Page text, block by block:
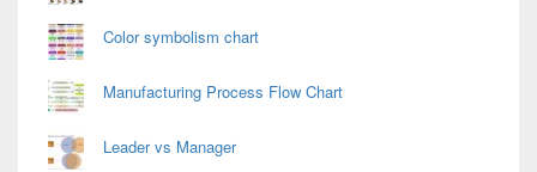
Color symbolism chart
Manufacturing Process Flow Chart
Leader vs Manager